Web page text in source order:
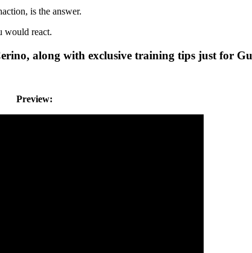
is the answer.
would react.
along with exclusive training tips just for
Preview: